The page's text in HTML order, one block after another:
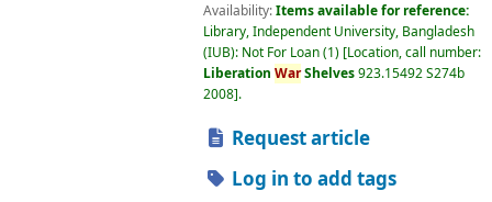
Availability:Items available for reference:
Library, Independent University, Bangladesh
(IUB): Not For Loan(1) Location, call number:
Liberation WarShelves923.15492 S274b
2008 .
Request article
Log in to add tags